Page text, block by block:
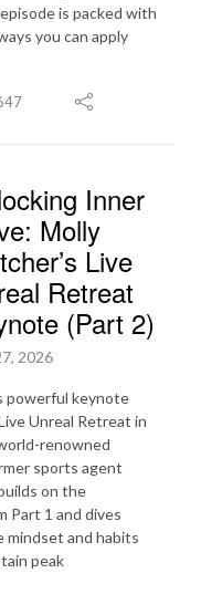
is packed with
you can apply
Inner
Molly
Live
Retreat
(Part 2)
2026
powerful keynote
Unreal Retreat in
renowned
sports agent
on the
Part 1 and dives
mindset and habits
peak